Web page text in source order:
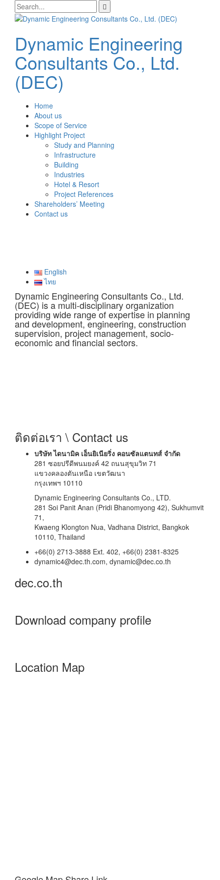
Skip
content
Search
for:
Dynamic Engineering
Consultants Co., Ltd.
(DEC)
Home
About us
Scope of Service
Highlight Project
Study and Planning
Infrastructure
Building
Industries
Hotel & Resort
Project References
Shareholders’ Meeting
Contact us
English
ไทย
Dynamic Engineering Consultants Co., Ltd.
(DEC) is a multi-disciplinary organization
providing wide range of expertise in planning
and development, engineering, construction
supervision, project management, socio-
economic and financial sectors.
ติดต่อเรา \ Contact us
บริษัท ไดนามิค เอ็นยิเนียริ่ง คอนซัลแตนทส์ จำกัด
281 ซอยปรีดีพนมยงค์ 42 ถนนสุขุมวิท 71
แขวงคลองตันเหนือ เขตวัฒนา
กรุงเทพฯ 10110
Dynamic Engineering Consultants Co., LTD.
281 Soi Panit Anan (Pridi Bhanomyong 42), Sukhumvit
71,
Kwaeng Klongton Nua, Vadhana District, Bangkok
10110, Thailand
+66(0) 2713-3888 Ext. 402, +66(0) 2381-8325
dynamic4@dec.th.com, dynamic@dec.co.th
dec.co.th
Download company profile
Location Map